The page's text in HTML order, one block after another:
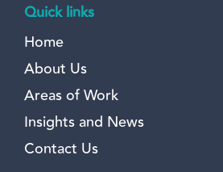
Quick links
Home
About Us
Areas of Work
Insights and News
Contact Us